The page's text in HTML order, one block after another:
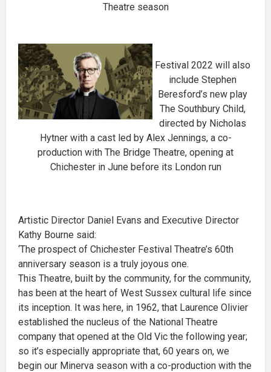
Theatre season
Festival 2022 will also
include Stephen
Beresford’s new play
The Southbury Child,
directed by Nicholas
Hytner with a cast led by Alex Jennings, a co-
production with The Bridge Theatre, opening at
Chichester in June before its London run
Artistic Director Daniel Evans and Executive Director
Kathy Bourne said:
‘The prospect of Chichester Festival Theatre’s 60th
anniversary season is a truly joyous one.
This Theatre, built by the community, for the community,
has been at the heart of West Sussex cultural life since
its inception. It was here, in 1962, that Laurence Olivier
established the nucleus of the National Theatre
company that opened at the Old Vic the following year;
so it’s especially appropriate that, 60 years on, we
begin our Minerva season with a co-production with the